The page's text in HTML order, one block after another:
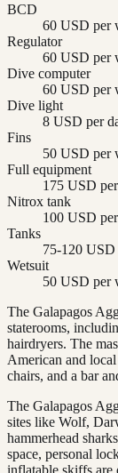
BCD
60 USD per
Regulator
60 USD per
Dive computer
60 USD per
Dive light
8 USD per
Fins
50 USD per
Full equipment
175 USD
Nitrox tank
100 USD
Tanks
75-120 USD
Wetsuit
50 USD per
The Galapagos
staterooms,
hairdryers. The
American and
chairs, and a bar
The Galapagos
sites like Wolf,
hammerhead
space, personal
inflatable skiffs are